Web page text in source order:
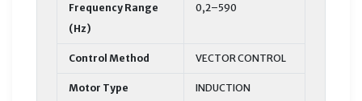
Frequency Range
(Hz)
0,2–590
Control Method VECTOR CONTROL
Motor Type
INDUCTION